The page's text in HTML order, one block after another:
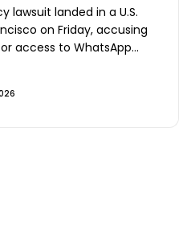
lawsuit landed in a U.S.
on Friday, accusing
access to WhatsApp...